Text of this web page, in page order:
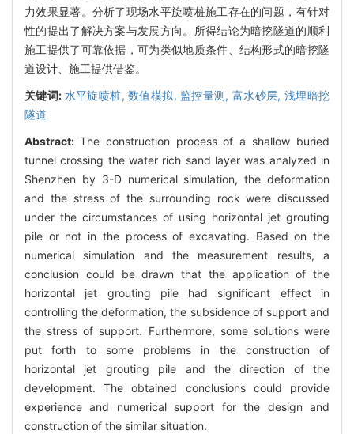
力效果显著。分析了现场水平旋喷桩施工存在的问题，有针对
性的提出了解决方案与发展方向。所得结论为暗挖隧道的顺利
施工提供了可靠依据，可为类似地质条件、结构形式的暗挖隧
道设计、施工提供借鉴。
关键词: 水平旋喷桩, 数值模拟, 监控量测, 富水砂层, 浅埋暗挖
隧道
Abstract: The construction process of a shallow buried
tunnel crossing the water rich sand layer was analyzed in
Shenzhen by 3-D numerical simulation, the deformation
and the stress of the surrounding rock were discussed
under the circumstances of using horizontal jet grouting
pile or not in the process of excavating. Based on the
numerical simulation and the measurement results, a
conclusion could be drawn that the application of the
horizontal jet grouting pile had significant effect in
controlling the deformation, the subsidence of support and
the stress of support. Furthermore, some solutions were
put forth to some problems in the construction of
horizontal jet grouting pile and the direction of the
development. The obtained conclusions could provide
experience and numerical support for the design and
construction of the similar situation.